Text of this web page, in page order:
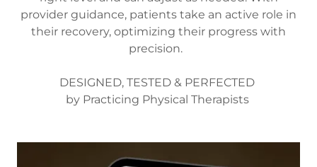
provider guidance, patients take an active role in
their recovery, optimizing their progress with
precision.
DESIGNED, TESTED & PERFECTED
by Practicing Physical Therapists